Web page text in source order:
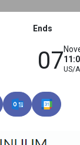
Ends
07US/